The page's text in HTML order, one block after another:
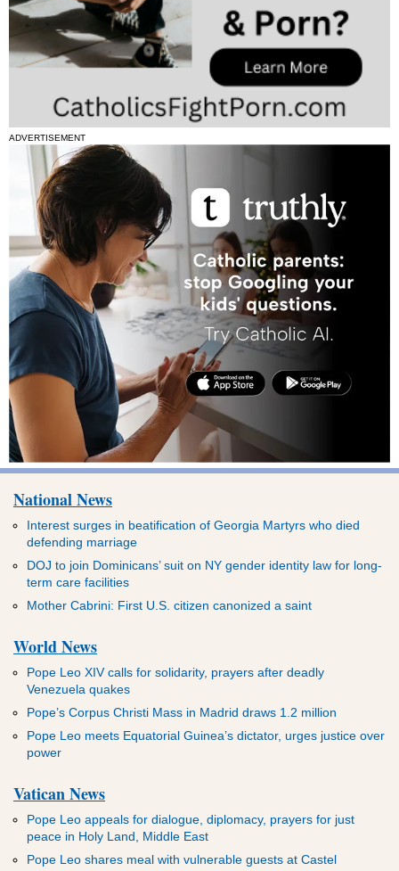
ADVERTISEMENT
National News
Interest surges in beatification of Georgia Martyrs who died
defending marriage
DOJ to join Dominicans’ suit on NY gender identity law for long-
term care facilities
Mother Cabrini: First U.S. citizen canonized a saint
World News
Pope Leo XIV calls for solidarity, prayers after deadly
Venezuela quakes
Pope’s Corpus Christi Mass in Madrid draws 1.2 million
Pope Leo meets Equatorial Guinea’s dictator, urges justice over
power
Vatican News
Pope Leo appeals for dialogue, diplomacy, prayers for just
peace in Holy Land, Middle East
Pope Leo shares meal with vulnerable guests at Castel